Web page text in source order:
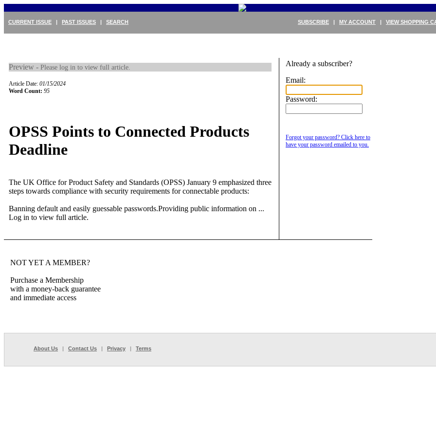
SUBSCRIBE | MY ACCOUNT | VIEW SHOPPING
CURRENT ISSUE | PAST ISSUES | SEARCH
Preview - Please log in to view full article.
Article Date: 01/15/2024
Word Count: 95
OPSS Points to Connected Products
Deadline
The UK Office for Product Safety and Standards (OPSS) January 9 emphasized three
steps towards compliance with security requirements for connectable products:
Banning default and easily guessable passwords.Providing public information on ...
Log in to view full article.
Already a subscriber?
Email:
Password:
Forgot your password? Click here to
have your password emailed to you.
NOT YET A MEMBER?
Purchase a Membership
with a money-back guarantee
and immediate access
About Us | Contact Us | Privacy | Terms